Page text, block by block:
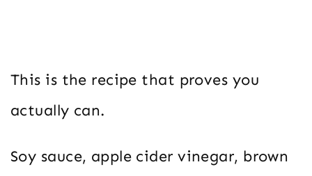
This is the recipe that proves you
actually can.
Soy sauce, apple cider vinegar, brown